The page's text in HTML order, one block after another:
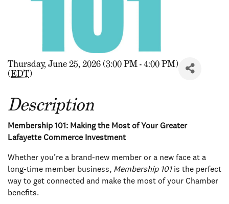
Thursday, June 25, 2026 (3:00 PM - 4:00 PM)
(EDT)
Description
Membership 101: Making the Most of Your Greater
Lafayette Commerce Investment
Whether you’re a brand-new member or a new face at a
long-time member business, Membership 101is the perfect
way to get connected and make the most of your Chamber
benefits.